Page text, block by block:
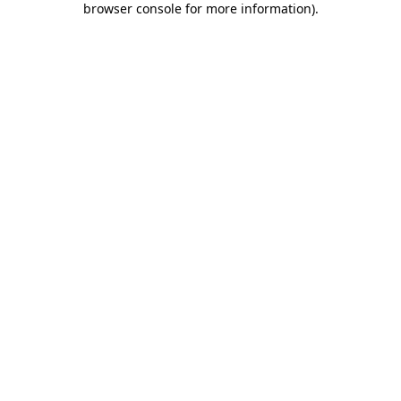
browser console for more information).